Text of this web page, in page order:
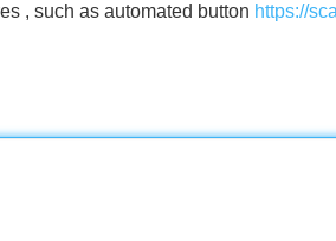
, such as automated button https://